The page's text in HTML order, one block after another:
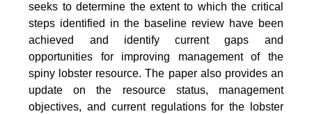
seeks to determine the extent to which the critical
steps identified in the baseline review have been
achieved and identify current gaps and
opportunities for improving management of the
spiny lobster resource. The paper also provides an
update on the resource status, management
objectives, and current regulations for the lobster